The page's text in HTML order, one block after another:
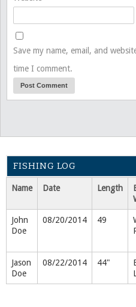
Save my name, email, and
time I comment.
FISHING LOG
Name Date Length
John
Doe
08/20/2014 49
Jason
Doe
08/22/2014 44"